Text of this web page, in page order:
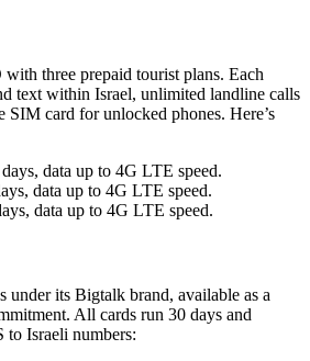
three prepaid tourist plans. Each
text within Israel, unlimited landline calls
SIM card for unlocked phones. Here’s
data up to 4G LTE speed.
data up to 4G LTE speed.
data up to 4G LTE speed.
under its Bigtalk brand, available as a
All cards run 30 days and
to Israeli numbers: